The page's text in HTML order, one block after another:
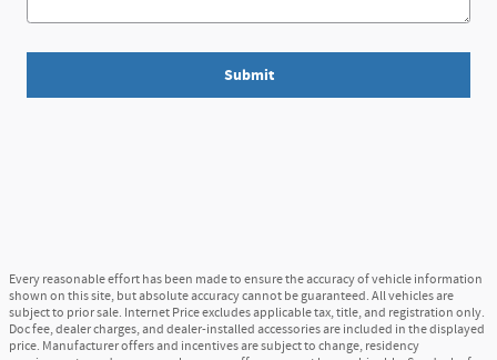
Submit
Every reasonable effort has been made to ensure the accuracy of vehicle information
shown on this site, but absolute accuracy cannot be guaranteed. All vehicles are
subject to prior sale. Internet Price excludes applicable tax, title, and registration only.
Doc fee, dealer charges, and dealer-installed accessories are included in the displayed
price. Manufacturer offers and incentives are subject to change, residency